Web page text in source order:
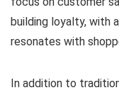
building loyalty, with
resonates with
In addition to